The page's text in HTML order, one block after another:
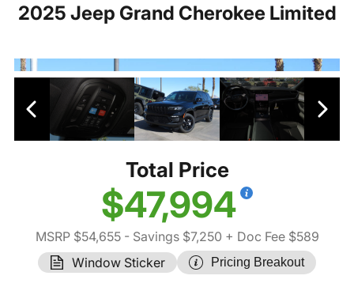
2025 Jeep Grand Cherokee Limited
Total Price
$47,994
MSRP $54,655- Savings $7,250 + Doc Fee $589
Window Sticker
Pricing Breakout